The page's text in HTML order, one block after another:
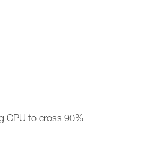
CPU to cross 90%